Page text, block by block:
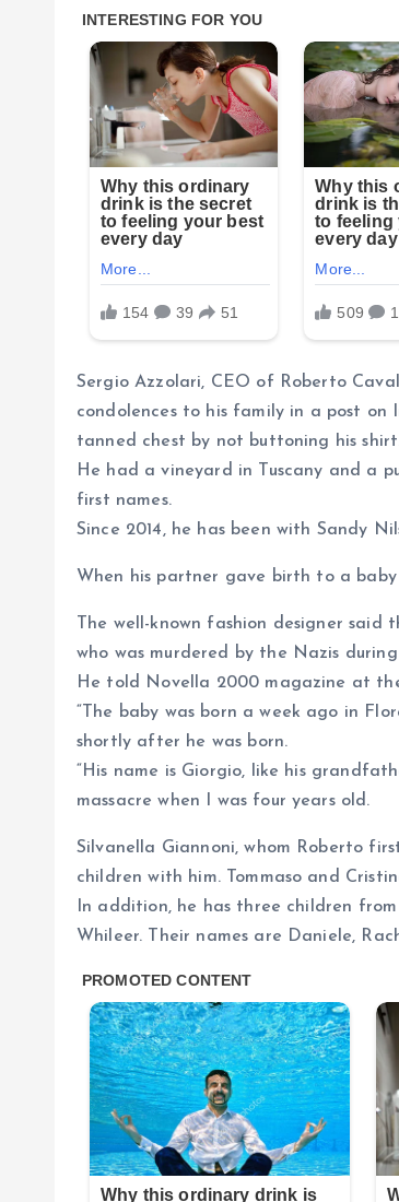
Sergio Azzolari, CEO of Roberto
condolences to his family in a post on
tanned chest by not buttoning his
He had a vineyard in Tuscany and a
first names.
Since 2014, he has been with Sandy
When his partner gave birth to a
The well-known fashion designer
who was murdered by the Nazis
He told Novella 2000 magazine at
“The baby was born a week ago in
shortly after he was born.
“His name is Giorgio, like his
massacre when I was four years old.
Silvanella Giannoni, whom Roberto
children with him. Tommaso and
In addition, he has three children
Whileer. Their names are Daniele,